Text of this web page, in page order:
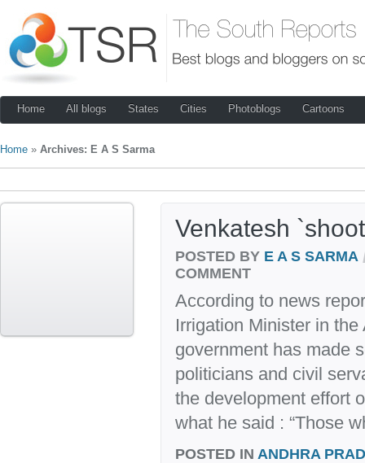
Home All blogs States Cities Photoblogs Cartoons
Home » Archives: E A S Sarma
Venkatesh
POSTED BY E A S SARMA
COMMENT
According to news
Irrigation Minister in
government has made
politicians and civil
the development effort
what he said : “Those
POSTED IN ANDHRA